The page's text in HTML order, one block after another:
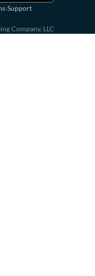
·Support
Company, LLC